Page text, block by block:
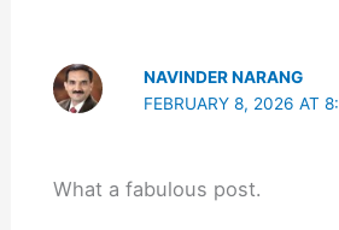
NAVINDER NARANG
FEBRUARY 8, 2026 AT
What a fabulous post.